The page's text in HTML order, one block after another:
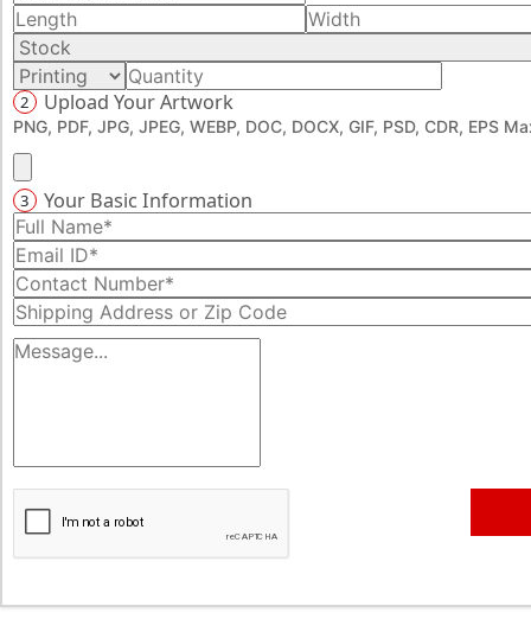
2 Upload Your Artwork
PNG, PDF, JPG, JPEG, WEBP, DOC, DOCX, GIF, PSD, CDR, EPS
3 Your Basic Information